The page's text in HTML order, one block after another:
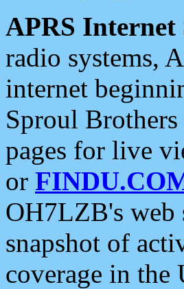
APRS Internet
radio systems,
internet
Sproul
pages for live
or
OH7LZB's web
snapshot of
coverage in the